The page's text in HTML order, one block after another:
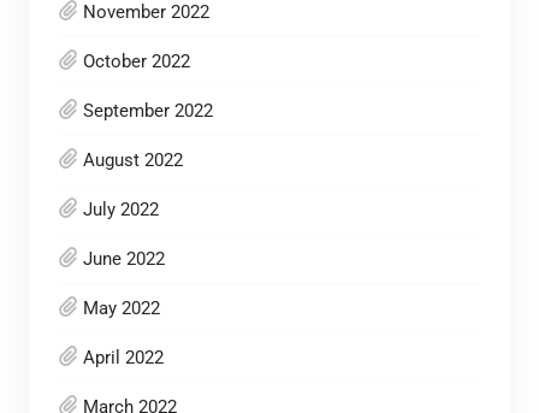
November 2022
October 2022
September 2022
August 2022
July 2022
June 2022
May 2022
April 2022
March 2022